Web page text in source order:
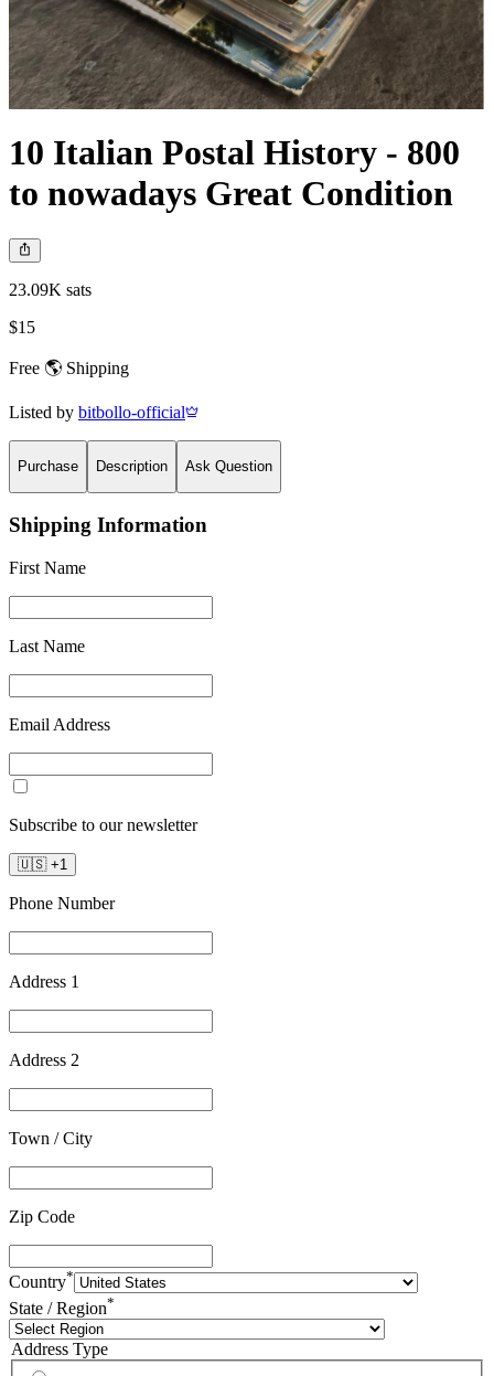
10 Italian Postal History - 800
to nowadays Great Condition
23.09K sats
$15
Free 🌎 Shipping
Listed by bitbollo-official
Purchase Description Ask Question
Shipping Information
First Name
Last Name
Email Address
Subscribe to our newsletter
🇺🇸 +1
Phone Number
Address 1
Address 2
Town / City
Zip Code
Country*
State / Region*
Address Type